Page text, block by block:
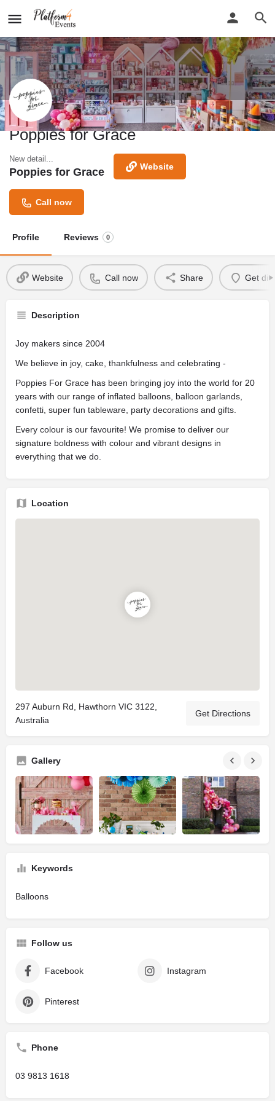
Poppies for Grace
New detail...
Poppies for Grace Website
Call now
Profile Reviews 0
Website Call now Share Get
Description
Joy makers since 2004
We believe in joy, cake, thankfulness and celebrating -
Poppies For Grace has been bringing joy into the world for 20
years with our range of inflated balloons, balloon garlands,
confetti, super fun tableware, party decorations and gifts.
Every colour is our favourite! We promise to deliver our
signature boldness with colour and vibrant designs in
everything that we do.
Location
297 Auburn Rd, Hawthorn VIC 3122,
Australia
Get Directions
Gallery
Keywords
Balloons
Follow us
Facebook Instagram
Pinterest
Phone
03 9813 1618